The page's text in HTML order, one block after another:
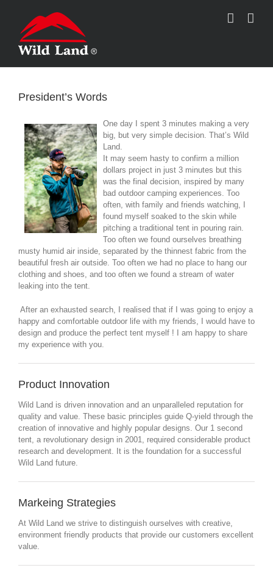
President’s Words
One day I spent 3 minutes making a very
big, but very simple decision. That’s Wild
Land.
It may seem hasty to confirm a million
dollars project in just 3 minutes but this
was the final decision, inspired by many
bad outdoor camping experiences. Too
often, with family and friends watching, I
found myself soaked to the skin while
pitching a traditional tent in pouring rain.
Too often we found ourselves breathing
musty humid air inside, separated by the thinnest fabric from the
beautiful fresh air outside. Too often we had no place to hang our
clothing and shoes, and too often we found a stream of water
leaking into the tent.
After an exhausted search, I realised that if I was going to enjoy a
happy and comfortable outdoor life with my friends, I would have to
design and produce the perfect tent myself ! I am happy to share
my experience with you.
Product Innovation
Wild Land is driven innovation and an unparalleled reputation for
quality and value. These basic principles guide Q-yield through the
creation of innovative and highly popular designs. Our 1 second
tent, a revolutionary design in 2001, required considerable product
research and development. It is the foundation for a successful
Wild Land future.
Markeing Strategies
At Wild Land we strive to distinguish ourselves with creative,
environment friendly products that provide our customers excellent
value.